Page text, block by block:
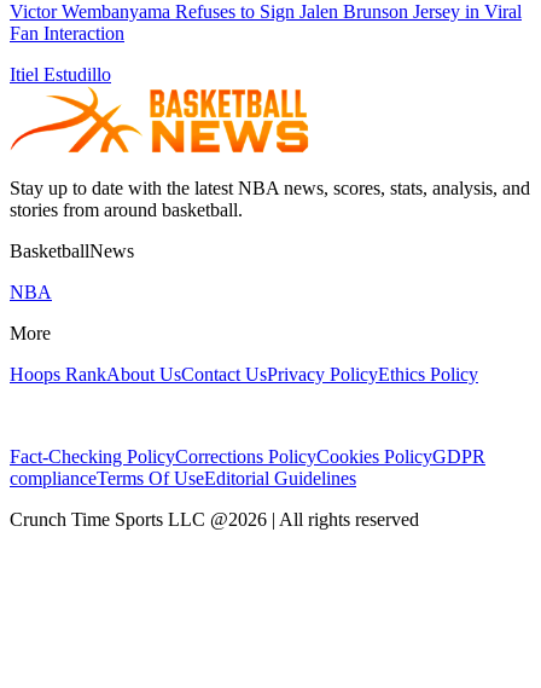
Victor Wembanyama Refuses to Sign Jalen Brunson Jersey in Viral
Fan Interaction
Itiel Estudillo
Stay up to date with the latest NBA news, scores, stats, analysis, and
stories from around basketball.
BasketballNews
NBA
More
Hoops RankAbout UsContact UsPrivacy PolicyEthics Policy
Fact-Checking PolicyCorrections PolicyCookies PolicyGDPR
complianceTerms Of UseEditorial Guidelines
Crunch Time Sports LLC @2026 | All rights reserved